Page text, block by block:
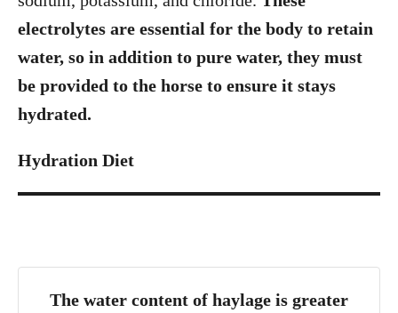
electrolytes are essential for the body to retain
water, so in addition to pure water, they must
be provided to the horse to ensure it stays
hydrated.
Hydration Diet
The water content of haylage is greater